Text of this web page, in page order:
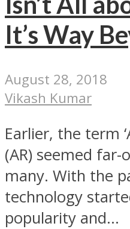
It’s Way
August 28, 2018
Vikash Kumar
Earlier, the term
(AR) seemed
many. With the
technology
popularity and...